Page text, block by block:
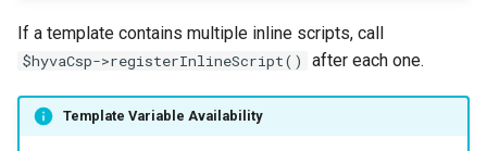
If a template contains multiple inline scripts, call
$hyvaCsp->registerInlineScript() after each one.
Template Variable Availability